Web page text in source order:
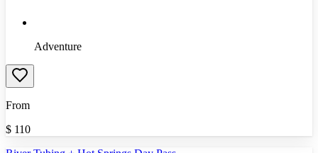
Adventure
From
$ 110